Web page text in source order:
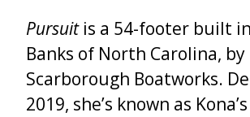
Pursuitis a 54-footer built
Banks of North Carolina, by
Scarborough Boatworks.
2019, she’s known as